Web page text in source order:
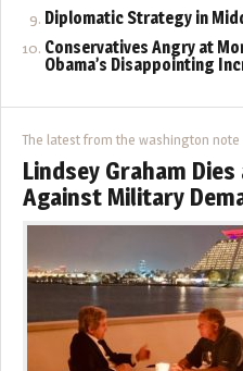
Diplomatic Strategy in
Conservatives Angry at
Obama’s Disappointing
The latest from the washington note
Lindsey Graham
Against Military